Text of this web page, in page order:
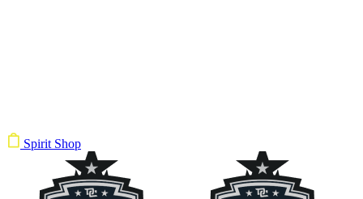
Spirit Shop